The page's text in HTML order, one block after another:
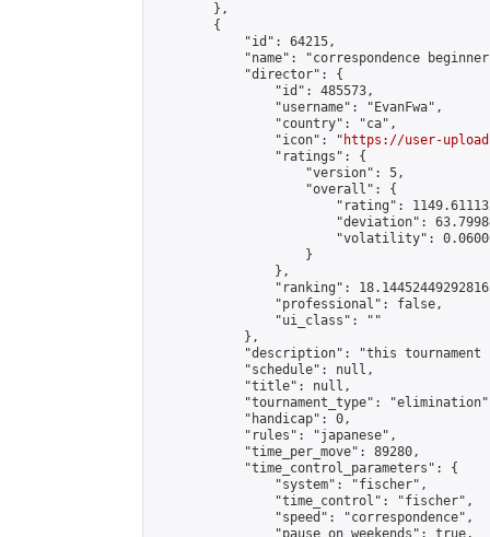
        },
        {
            "id": 64215,
"name": "correspondence
            "director": {
                "id": 485573,
                "username": "EvanFwa",
                "country": "ca",
                "icon": "
https://user-
                "ratings": {
                    "version": 5,
                    "overall": {
"rating":
"deviation":
"volatility":
                    }
                },
"ranking":
                "professional": false,
                "ui_class": ""
            },
"description": "this
            "schedule": null,
            "title": null,
"tournament_type":
            "handicap": 0,
            "rules": "japanese",
            "time_per_move": 89280,
            "time_control_parameters": {
                "system": "fischer",
                "time_control": "fischer",
                "speed": "correspondence",
                "pause_on_weekends": true,